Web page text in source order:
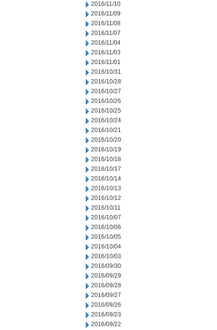
2016/11/10
2016/11/09
2016/11/08
2016/11/07
2016/11/04
2016/11/03
2016/11/01
2016/10/31
2016/10/28
2016/10/27
2016/10/26
2016/10/25
2016/10/24
2016/10/21
2016/10/20
2016/10/19
2016/10/18
2016/10/17
2016/10/14
2016/10/13
2016/10/12
2016/10/11
2016/10/07
2016/10/06
2016/10/05
2016/10/04
2016/10/03
2016/09/30
2016/09/29
2016/09/28
2016/09/27
2016/09/26
2016/09/23
2016/09/22